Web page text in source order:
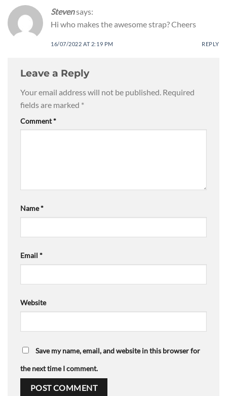
Stevensays:
Hi who makes the awesome strap? Cheers
16/07/2022 AT 2:19 PM REPLY
Leave a Reply
Your email address will not be published. Required
fields are marked *
Comment*
Name*
Email *
Website
Save my name, email, and website in this browser for
the next time I comment.